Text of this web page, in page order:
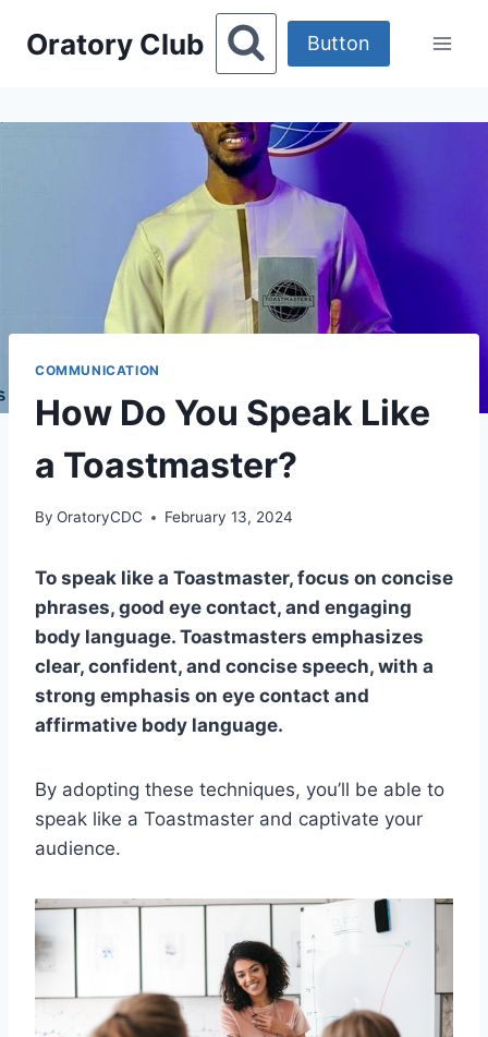
Oratory Club Button
COMMUNICATION
How Do You Speak Like
a Toastmaster?
By OratoryCDC February 13, 2024
To speak like a Toastmaster, focus on concise
phrases, good eye contact, and engaging
body language. Toastmasters emphasizes
clear, confident, and concise speech, with a
strong emphasis on eye contact and
affirmative body language.
By adopting these techniques, you’ll be able to
speak like a Toastmaster and captivate your
audience.